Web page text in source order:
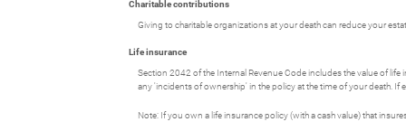
Charitable contributions
Giving to charitable organizations at your death can reduce your
Life insurance
Section 2042 of the Internal Revenue Code includes the value of
any 'incidents of ownership' in the policy at the time of your death. If
Note: If you own a life insurance policy (with a cash value) that